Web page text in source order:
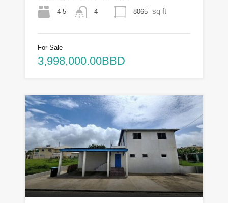
4-5 4 8065 sq ft
For Sale
3,998,000.00BBD